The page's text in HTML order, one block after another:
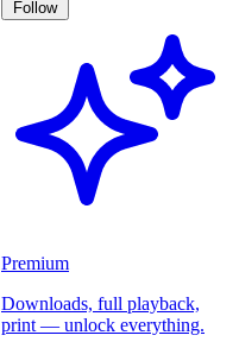
Follow
Premium
Downloads, full playback,
print — unlock everything.